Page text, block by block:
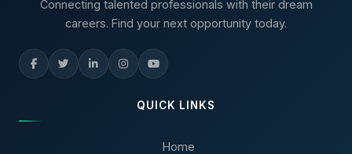
Connecting talented professionals with their dream
careers. Find your next opportunity today.
QUICK LINKS
Home